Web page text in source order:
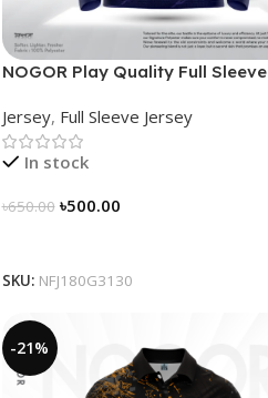
NOGOR Play Quality Full Sleeve
Jersey, Full Sleeve Jersey
In stock
৳650.00 ৳500.00
SKU: NFJ180G3130
-21%